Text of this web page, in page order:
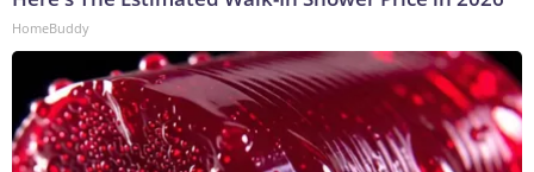
HomeBuddy